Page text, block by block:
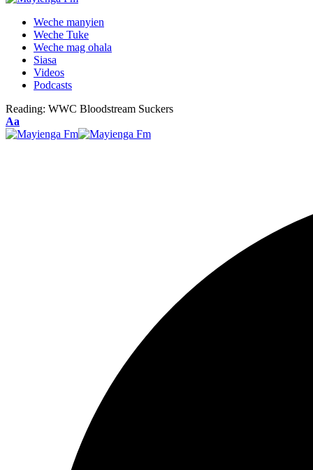
Weche manyien
Weche Tuke
Weche mag ohala
Siasa
Videos
Podcasts
Reading: WWC Bloodstream Suckers
Font
Resizer
Aa